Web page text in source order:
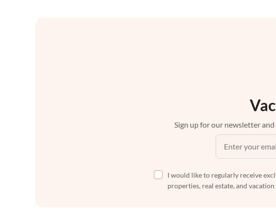
Sign up for our newsletter
I would like to regularly receive
properties, real estate, and vacation